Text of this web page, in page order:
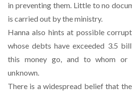
in preventing them. Little to no
is carried out by the ministry.
Hanna also hints at possible
whose debts have exceeded 3.5
this money go, and to whom or
unknown.
There is a widespread belief that